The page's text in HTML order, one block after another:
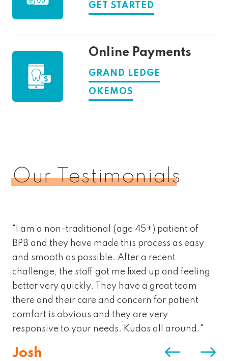
GET STARTED
Online Payments
GRAND LEDGE
OKEMOS
Our Testimonials
Josh
"I am a non-traditional (age 45+) patient of
BPB and they have made this process as easy
and smooth as possible. After a recent
challenge, the staff got me fixed up and feeling
better very quickly. They have a great team
there and their care and concern for patient
comfort is obvious and they are very
responsive to your needs. Kudos all around."